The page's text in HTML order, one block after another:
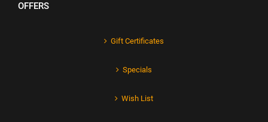
OFFERS
Gift Certificates
Specials
Wish List